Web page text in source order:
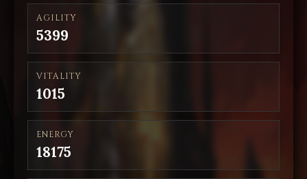
AGILITY
5399
VITALITY
1015
ENERGY
18175